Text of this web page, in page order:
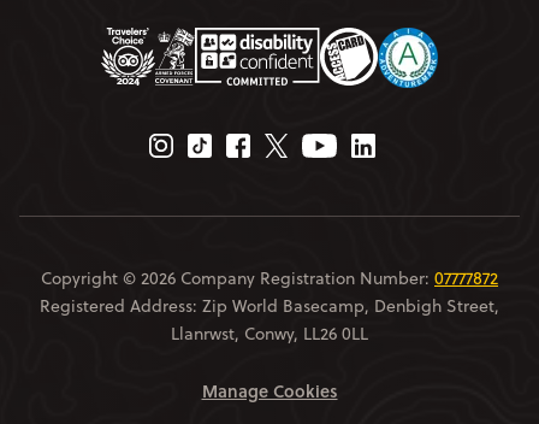
Instagram Page
Tiktok Page
Facebook Page
Twitter Page
Youtube Page
Linkedin Page
Copyright © 2026 Company Registration Number: 07777872
Registered Address: Zip World Basecamp, Denbigh Street,
Llanrwst, Conwy, LL26 0LL
Manage Cookies